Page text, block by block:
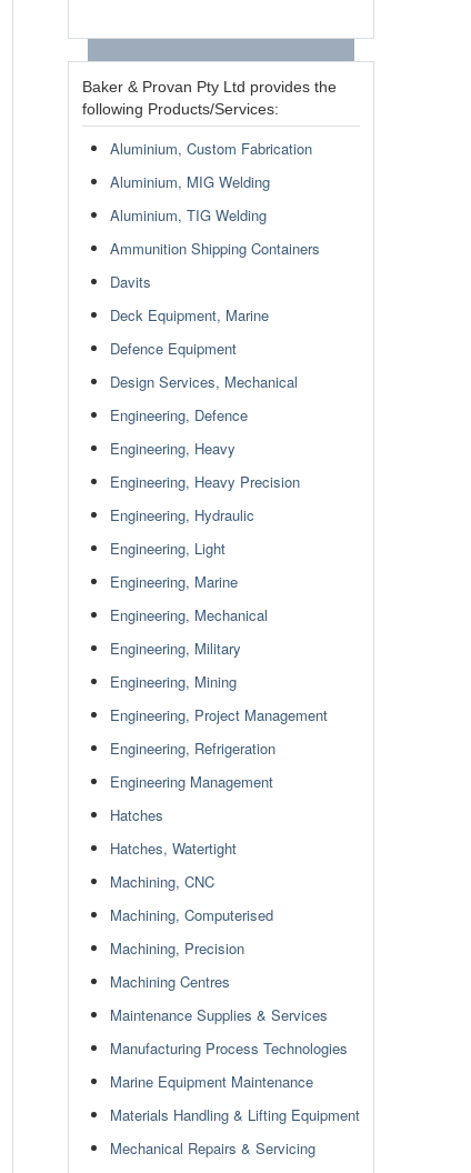
Baker & Provan Pty Ltd provides the
following Products/Services:
Aluminium, Custom Fabrication
Aluminium, MIG Welding
Aluminium, TIG Welding
Ammunition Shipping Containers
Davits
Deck Equipment, Marine
Defence Equipment
Design Services, Mechanical
Engineering, Defence
Engineering, Heavy
Engineering, Heavy Precision
Engineering, Hydraulic
Engineering, Light
Engineering, Marine
Engineering, Mechanical
Engineering, Military
Engineering, Mining
Engineering, Project Management
Engineering, Refrigeration
Engineering Management
Hatches
Hatches, Watertight
Machining, CNC
Machining, Computerised
Machining, Precision
Machining Centres
Maintenance Supplies & Services
Manufacturing Process Technologies
Marine Equipment Maintenance
Materials Handling & Lifting Equipment
Mechanical Repairs & Servicing